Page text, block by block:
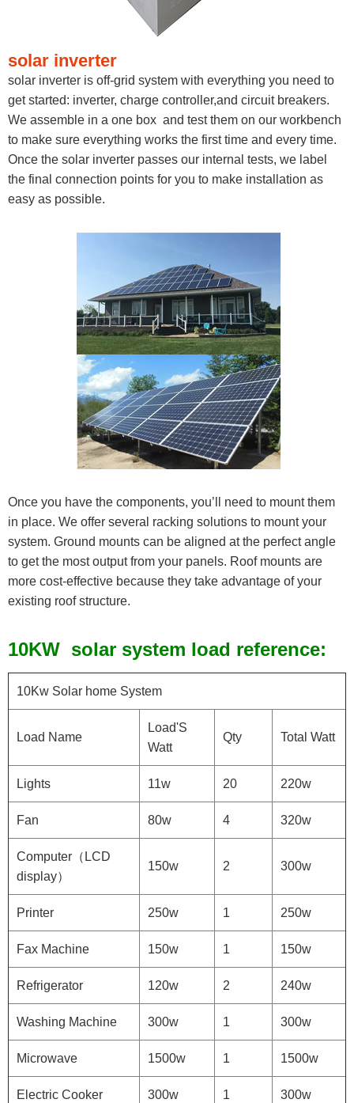
solar inverter
solar inverter is off-grid system with everything you need to
get started: inverter, charge controller,and circuit breakers.
We assemble in a one box and test them on our workbench
to make sure everything works the first time and every time.
Once the solar inverter passes our internal tests, we label
the final connection points for you to make installation as
easy as possible.
Once you have the components, you’ll need to mount them
in place. We offer several racking solutions to mount your
system. Ground mounts can be aligned at the perfect angle
to get the most output from your panels. Roof mounts are
more cost-effective because they take advantage of your
existing roof structure.
10KW solar system load reference:
10Kw Solar home System
Load Name
Load'S
Watt
Qty Total Watt
Lights 11w 20 220w
Fan 80w 4 320w
Computer（LCD
display）
150w 2 300w
Printer 250w 1 250w
Fax Machine 150w 1 150w
Refrigerator 120w 2 240w
Washing Machine 300w 1 300w
Microwave 1500w 1 1500w
Electric Cooker 300w 1 300w